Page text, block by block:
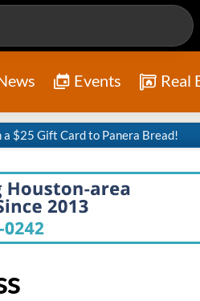
Events Real
a $25 Gift Card to Panera Bread!